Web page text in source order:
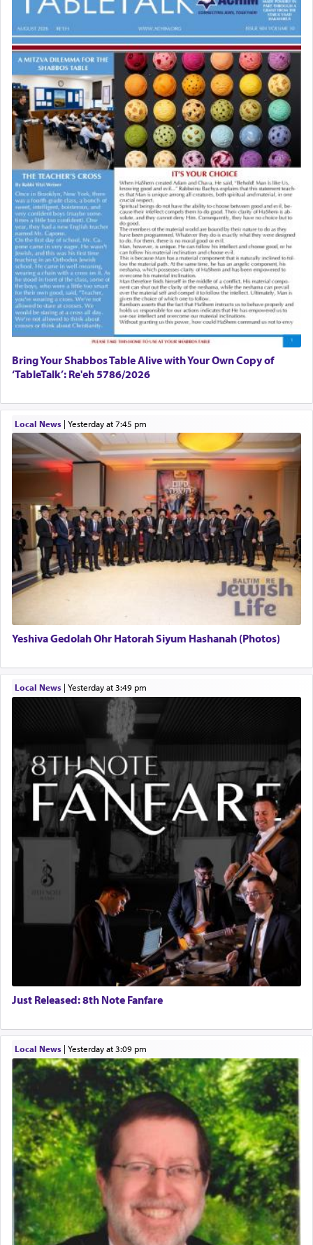
Bring Your Shabbos Table Alive with Your Own Copy of
‘TableTalk’: Re'eh 5786/2026
Local News| yesterday at 7:45 pm
Yeshiva Gedolah Ohr Hatorah Siyum Hashanah (Photos)
Local News| yesterday at 3:49 pm
Just Released: 8th Note Fanfare
Local News| yesterday at 3:09 pm